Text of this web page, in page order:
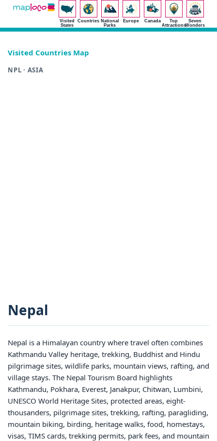
Visited
States
Countries National
Parks
Europe Canada
Top
Attractions
Seven
Wonders
Visited Countries Map
NPL · ASIA
Nepal
Nepal is a Himalayan country where travel often combines
Kathmandu Valley heritage, trekking, Buddhist and Hindu
pilgrimage sites, wildlife parks, mountain views, rafting, and
village stays. The Nepal Tourism Board highlights
Kathmandu, Pokhara, Everest, Janakpur, Chitwan, Lumbini,
UNESCO World Heritage Sites, protected areas, eight-
thousanders, pilgrimage sites, trekking, rafting, paragliding,
mountain biking, birding, heritage walks, food, homestays,
visas, TIMS cards, trekking permits, park fees, and mountain